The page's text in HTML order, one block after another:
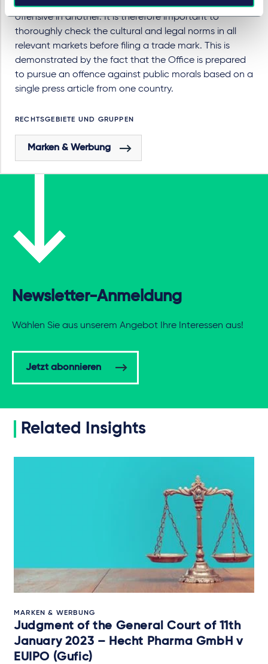
that is acceptable in one country may be considered
offensive in another. It is therefore important to
thoroughly check the cultural and legal norms in all
relevant markets before filing a trade mark. This is
demonstrated by the fact that the Office is prepared
to pursue an offence against public morals based on a
single press article from one country.
RECHTSGEBIETE UND GRUPPEN
Marken & Werbung
Newsletter-Anmeldung
Wählen Sie aus unserem Angebot Ihre Interessen aus!
Jetzt abonnieren
Related Insights
MARKEN & WERBUNG
Judgment of the General Court of 11th
January 2023 – Hecht Pharma GmbH v
EUIPO (Gufic)